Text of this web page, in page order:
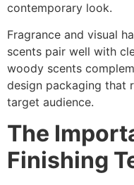
contemporary look.
Fragrance and visual
scents pair well with
woody scents
design packaging that
target audience.
The
Finishing